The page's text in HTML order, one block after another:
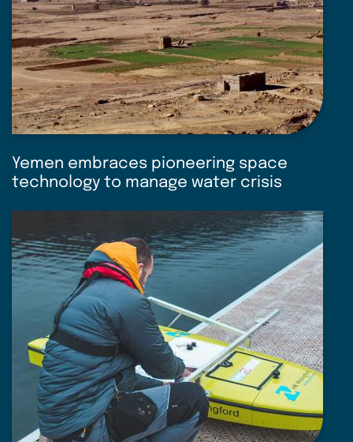
Yemen embraces pioneering space
technology to manage water crisis